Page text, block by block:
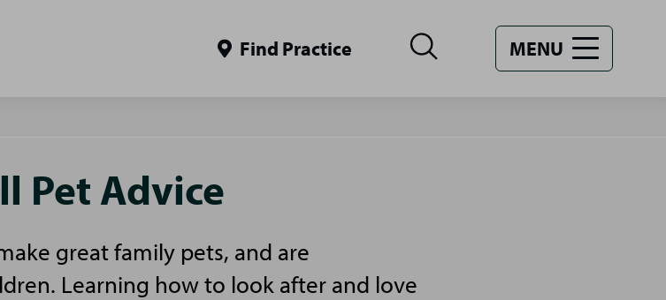
Find Practice MENU
Pet Advice
great family pets, and are
Learning how to look after and love